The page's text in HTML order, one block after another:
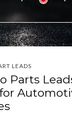
LEADS
Parts